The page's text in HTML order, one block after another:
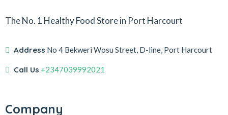
The No. 1 Healthy Food Store in Port Harcourt
Address No 4 Bekweri Wosu Street, D-line, Port Harcourt
Call Us +2347039992021
Company